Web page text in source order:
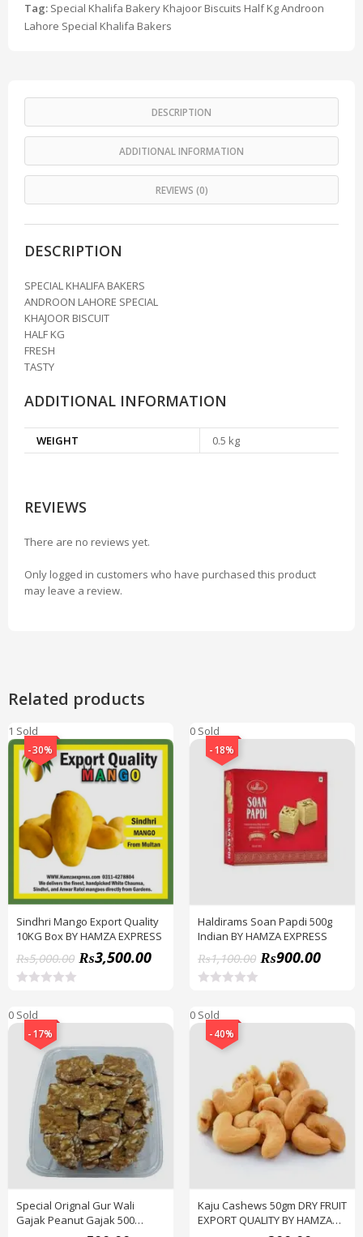
Tag: Special Khalifa Bakery Khajoor Biscuits Half Kg Androon
Lahore Special Khalifa Bakers
DESCRIPTION
ADDITIONAL INFORMATION
REVIEWS (0)
DESCRIPTION
SPECIAL KHALIFA BAKERS
ANDROON LAHORE SPECIAL
KHAJOOR BISCUIT
HALF KG
FRESH
TASTY
ADDITIONAL INFORMATION
WEIGHT 0.5 kg
REVIEWS
There are no reviews yet.
Only logged in customers who have purchased this product
may leave a review.
Related products
1 Sold
-30%
Sindhri Mango Export Quality
10KG Box BY HAMZA EXPRESS
₨5,000.00 ₨3,500.00
t
0 Sold
-18%
Haldirams Soan Papdi 500g
Indian BY HAMZA EXPRESS
₨1,100.00 ₨900.00
t
f
5
0 Sold
-17%
Special Orignal Gur Wali
Gajak Peanut Gajak 500
0 Sold
-40%
Kaju Cashews 50gm DRY FRUIT
EXPORT QUALITY BY HAMZA